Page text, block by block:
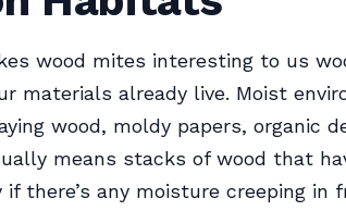
wood mites interesting to us
materials already live. Moist
wood, moldy papers, organic
means stacks of wood that
if there’s any moisture creeping in